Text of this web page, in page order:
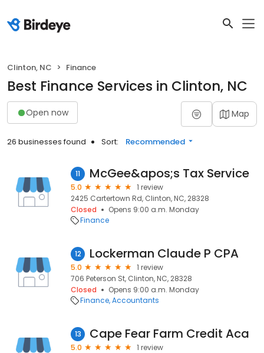
Clinton, NC Finance
Best Finance Services in Clinton, NC
Open now Map
26 businesses found Sort: Recommended
11 McGee&apos;s Tax Service
5.0
1 review
2425 Cartertown Rd, Clinton, NC, 28328
Closed
Opens 9:00 a.m. Monday
Finance
12 Lockerman Claude P CPA
5.0
1 review
706 Peterson St, Clinton, NC, 28328
Closed
Opens 9:00 a.m. Monday
Finance Accountants
13 Cape Fear Farm Credit Aca
5.0
1 review